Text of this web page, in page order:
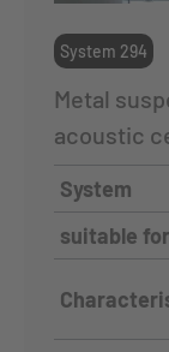
System 294
Metal
acoustic
System
suitable for